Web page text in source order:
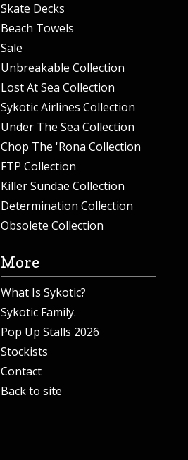
Skate Decks
Beach Towels
Sale
Unbreakable Collection
Lost At Sea Collection
Sykotic Airlines Collection
Under The Sea Collection
Chop The 'Rona Collection
FTP Collection
Killer Sundae Collection
Determination Collection
Obsolete Collection
More
What Is Sykotic?
Sykotic Family.
Pop Up Stalls 2026
Stockists
Contact
Back to site